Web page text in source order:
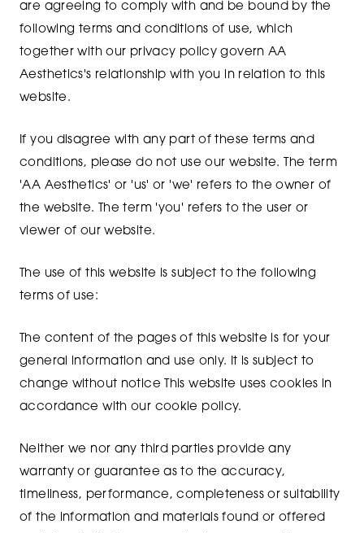
are agreeing to comply with and be bound by the
following terms and conditions of use, which
together with our privacy policy govern AA
Aesthetics's relationship with you in relation to this
website.
If you disagree with any part of these terms and
conditions, please do not use our website. The term
'AA Aesthetics' or 'us' or 'we' refers to the owner of
the website. The term 'you' refers to the user or
viewer of our website.
The use of this website is subject to the following
terms of use:
The content of the pages of this website is for your
general information and use only. It is subject to
change without notice This website uses cookies in
accordance with our cookie policy.
Neither we nor any third parties provide any
warranty or guarantee as to the accuracy,
timeliness, performance, completeness or suitability
of the information and materials found or offered